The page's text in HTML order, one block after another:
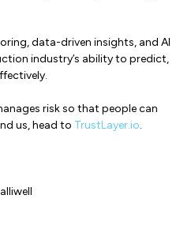
data-driven insights, and AI
industry’s ability to predict,
risk so that people can
us, head to TrustLayer.io.